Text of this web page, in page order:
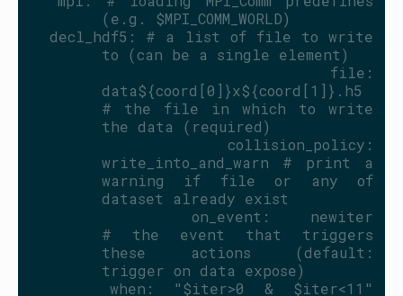
(e.g. $MPI_COMM_WORLD)
  decl_hdf5: # a list of file to write
to (can be a single element)
data${coord[0]}x${coord[1]}.h5
# the file in which to write
the data (required)
write_into_and_warn # print a
warning if file or any of
dataset already exist
# the event that triggers
these actions (default:
trigger on data expose)